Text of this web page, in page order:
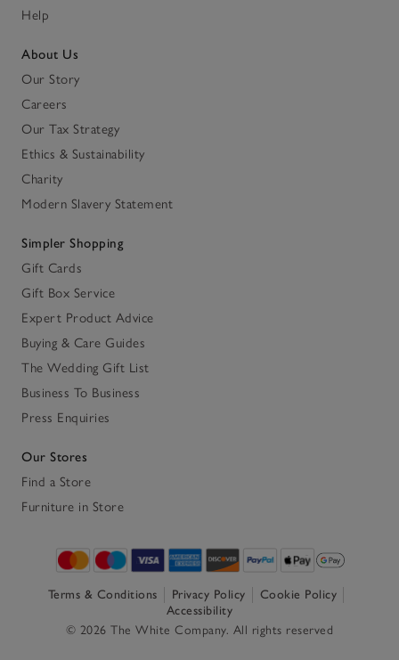
Help
About Us
Our Story
Careers
Our Tax Strategy
Ethics & Sustainability
Charity
Modern Slavery Statement
Simpler Shopping
Gift Cards
Gift Box Service
Expert Product Advice
Buying & Care Guides
The Wedding Gift List
Business To Business
Press Enquiries
Our Stores
Find a Store
Furniture in Store
Terms & Conditions Privacy Policy
Cookie Policy
Accessibility
© 2026 The White Company. All rights reserved